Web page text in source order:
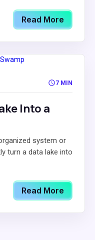
Read More
7 MIN
Into a
system or
turn a data lake into
Read More